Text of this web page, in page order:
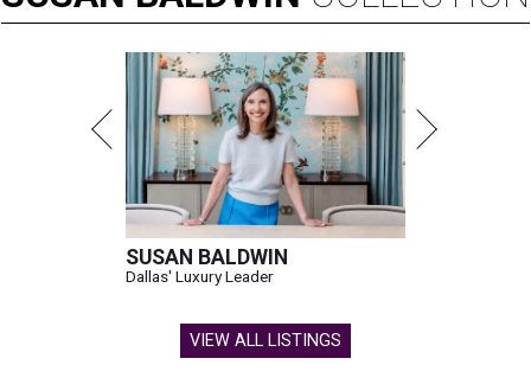
SUSAN BALDWIN
Dallas' Luxury Leader
VIEW ALL LISTINGS